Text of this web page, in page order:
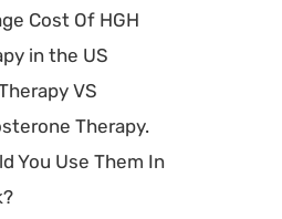
Cost Of HGH
in the US
VS
Therapy.
You Use Them In